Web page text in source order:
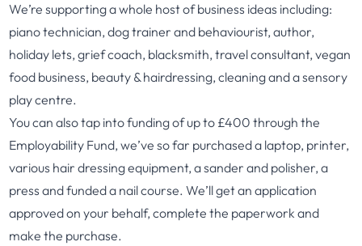
We’re supporting a whole host of business ideas including:
piano technician, dog trainer and behaviourist, author,
holiday lets, grief coach, blacksmith, travel consultant, vegan
food business, beauty & hairdressing, cleaning and a sensory
play centre.
You can also tap into funding of up to £400 through the
Employability Fund, we’ve so far purchased a laptop, printer,
various hair dressing equipment, a sander and polisher, a
press and funded a nail course. We’ll get an application
approved on your behalf, complete the paperwork and
make the purchase.